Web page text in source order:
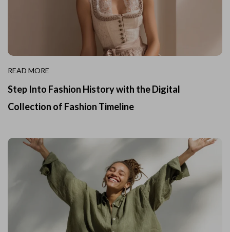
READ MORE
Step Into Fashion History with the Digital
Collection of Fashion Timeline